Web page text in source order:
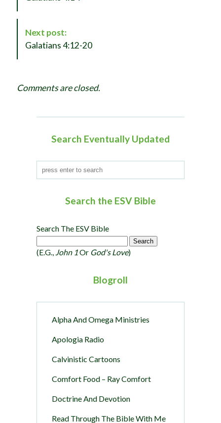
a
Next post:
Galatians 4:12-20
Comments are closed.
Search Eventually Updated
Search the ESV Bible
Search The ESV Bible
(e.g., John 1Or God's Love)
Blogroll
Alpha And Omega Ministries
Apologia Radio
Calvinistic Cartoons
Comfort Food – Ray Comfort
Doctrine And Devotion
Read Through The Bible With Me